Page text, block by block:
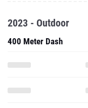
2023 - Outdoor
400 Meter Dash